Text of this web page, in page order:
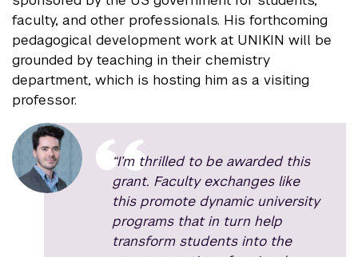
faculty, and other professionals. His forthcoming
pedagogical development work at UNIKIN will be
grounded by teaching in their chemistry
department, which is hosting him as a visiting
professor.
“I’m thrilled to be awarded this
grant. Faculty exchanges like
this promote dynamic university
programs that in turn help
transform students into the